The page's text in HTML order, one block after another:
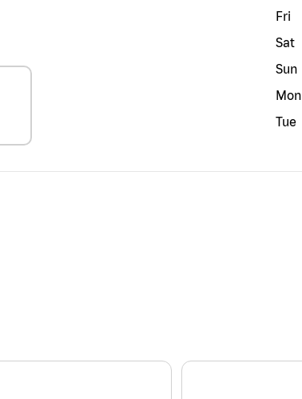
Fri
Sat
Sun
Mon
Tue